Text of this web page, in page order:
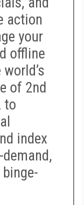
action
your
offline
of 2nd
to
index